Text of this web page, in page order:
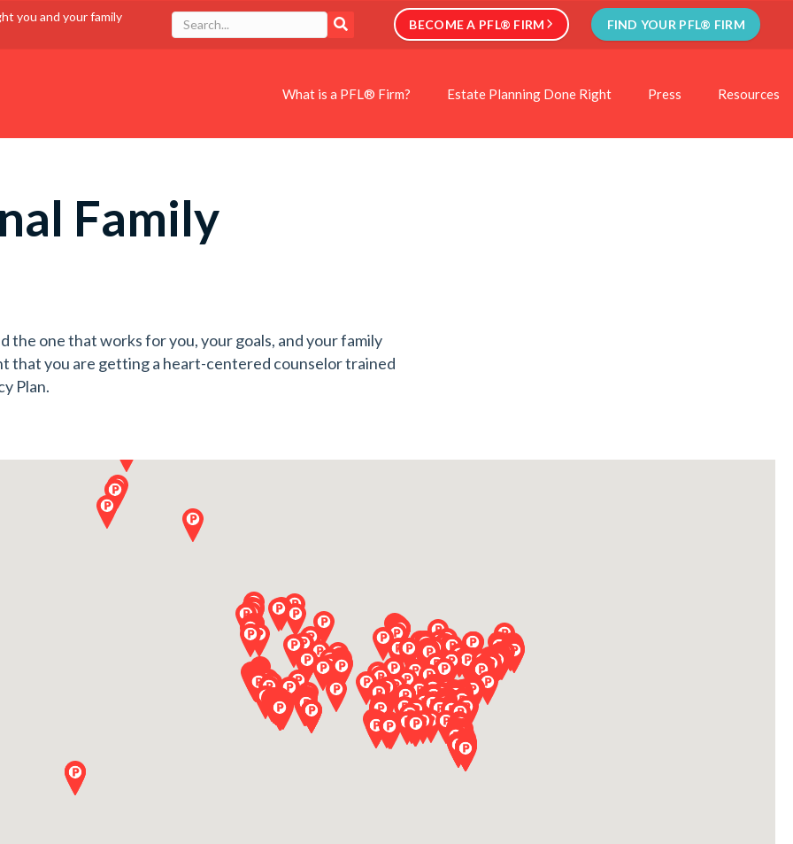
you and your family
BECOME A PFL® FIRM FIND YOUR PFL® FIRM
What is a PFL® Firm? Estate Planning Done Right Press Resources
Family
the one that works for you, your goals, and your family
that you are getting a heart-centered counselor trained
Plan.